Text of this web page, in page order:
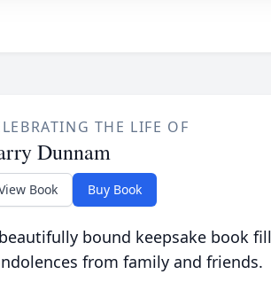
THE LIFE OF
Dunnam
Book Buy Book
bound keepsake book
from family and friends.